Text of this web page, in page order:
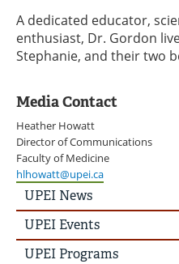
A dedicated educator,
enthusiast, Dr. Gordon
Stephanie, and their two
Media Contact
Heather Howatt
Director of Communications
Faculty of Medicine
hlhowatt@upei.ca
UPEI
News
Story
Menu
UPEI News
UPEI Events
UPEI Programs